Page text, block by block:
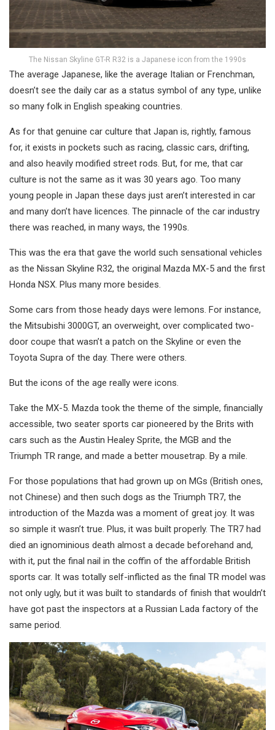
The Nissan Skyline GT-R R32 is a Japanese icon from the 1990s
The average Japanese, like the average Italian or Frenchman,
doesn’t see the daily car as a status symbol of any type, unlike
so many folk in English speaking countries.
As for that genuine car culture that Japan is, rightly, famous
for, it exists in pockets such as racing, classic cars, drifting,
and also heavily modified street rods. But, for me, that car
culture is not the same as it was 30 years ago. Too many
young people in Japan these days just aren’t interested in car
and many don’t have licences. The pinnacle of the car industry
there was reached, in many ways, the 1990s.
This was the era that gave the world such sensational vehicles
as the Nissan Skyline R32, the original Mazda MX-5 and the first
Honda NSX. Plus many more besides.
Some cars from those heady days were lemons. For instance,
the Mitsubishi 3000GT, an overweight, over complicated two-
door coupe that wasn’t a patch on the Skyline or even the
Toyota Supra of the day. There were others.
But the icons of the age really were icons.
Take the MX-5. Mazda took the theme of the simple, financially
accessible, two seater sports car pioneered by the Brits with
cars such as the Austin Healey Sprite, the MGB and the
Triumph TR range, and made a better mousetrap. By a mile.
For those populations that had grown up on MGs (British ones,
not Chinese) and then such dogs as the Triumph TR7, the
introduction of the Mazda was a moment of great joy. It was
so simple it wasn’t true. Plus, it was built properly. The TR7 had
died an ignominious death almost a decade beforehand and,
with it, put the final nail in the coffin of the affordable British
sports car. It was totally self-inflicted as the final TR model was
not only ugly, but it was built to standards of finish that wouldn’t
have got past the inspectors at a Russian Lada factory of the
same period.